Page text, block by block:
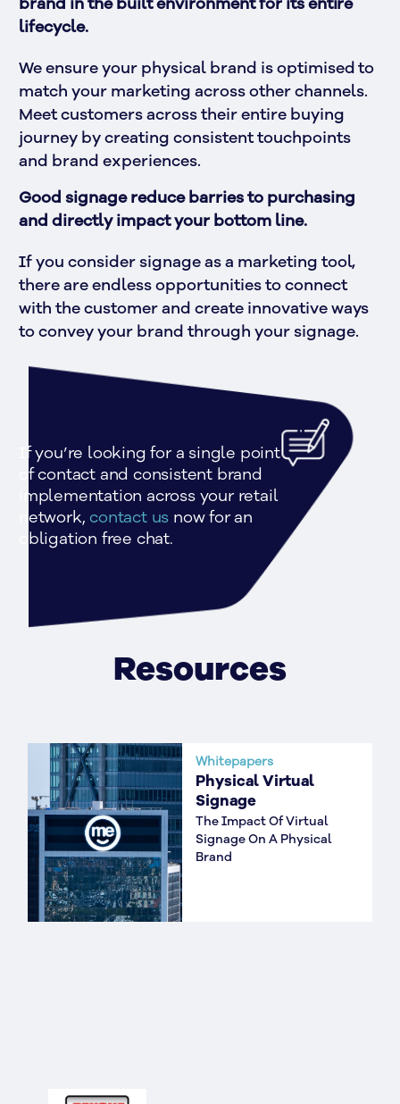
lifecycle.
We ensure your physical brand is optimised to
match your marketing across other channels.
Meet customers across their entire buying
journey by creating consistent touchpoints
and brand experiences.
Good signage reduce barries to purchasing
and directly impact your bottom line.
If you consider signage as a marketing tool,
there are endless opportunities to connect
with the customer and create innovative ways
to convey your brand through your signage.
If you’re looking for a single point
of contact and consistent brand
implementation across your retail
network, contact us now for an
obligation free chat.
Resources
Whitepapers
Physical Virtual
Signage
The Impact Of Virtual
Signage On A Physical
Brand